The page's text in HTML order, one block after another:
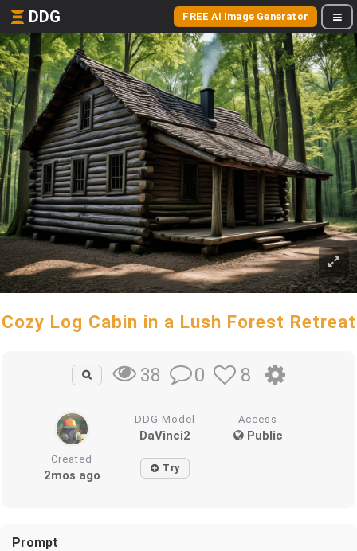
DDG FREE AI Image Generator
Cozy Log Cabin in a Lush Forest Retreat
38 0 8
DDG Model
DaVinci2
Access
Public
Created
2mos ago Try
Prompt